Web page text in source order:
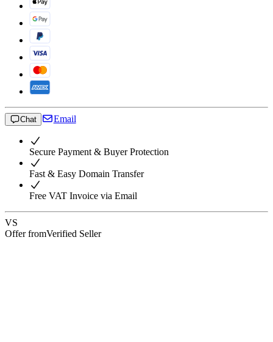
Chat Email
Secure Payment & Buyer Protection
Fast & Easy Domain Transfer
Free VAT Invoice via Email
VS
Offer fromVerified Seller